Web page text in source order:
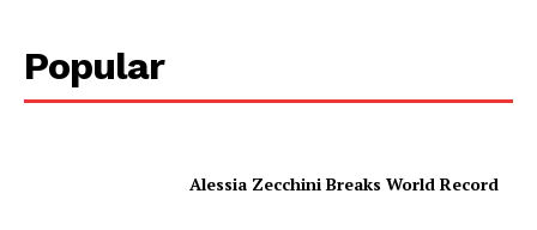
Popular
Alessia Zecchini Breaks World Record